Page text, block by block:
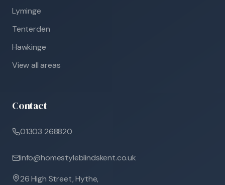
Lyminge
Tenterden
Hawkinge
View all areas
Contact
01303 268820
info@homestyleblindskent.co.uk
26 High Street, Hythe,